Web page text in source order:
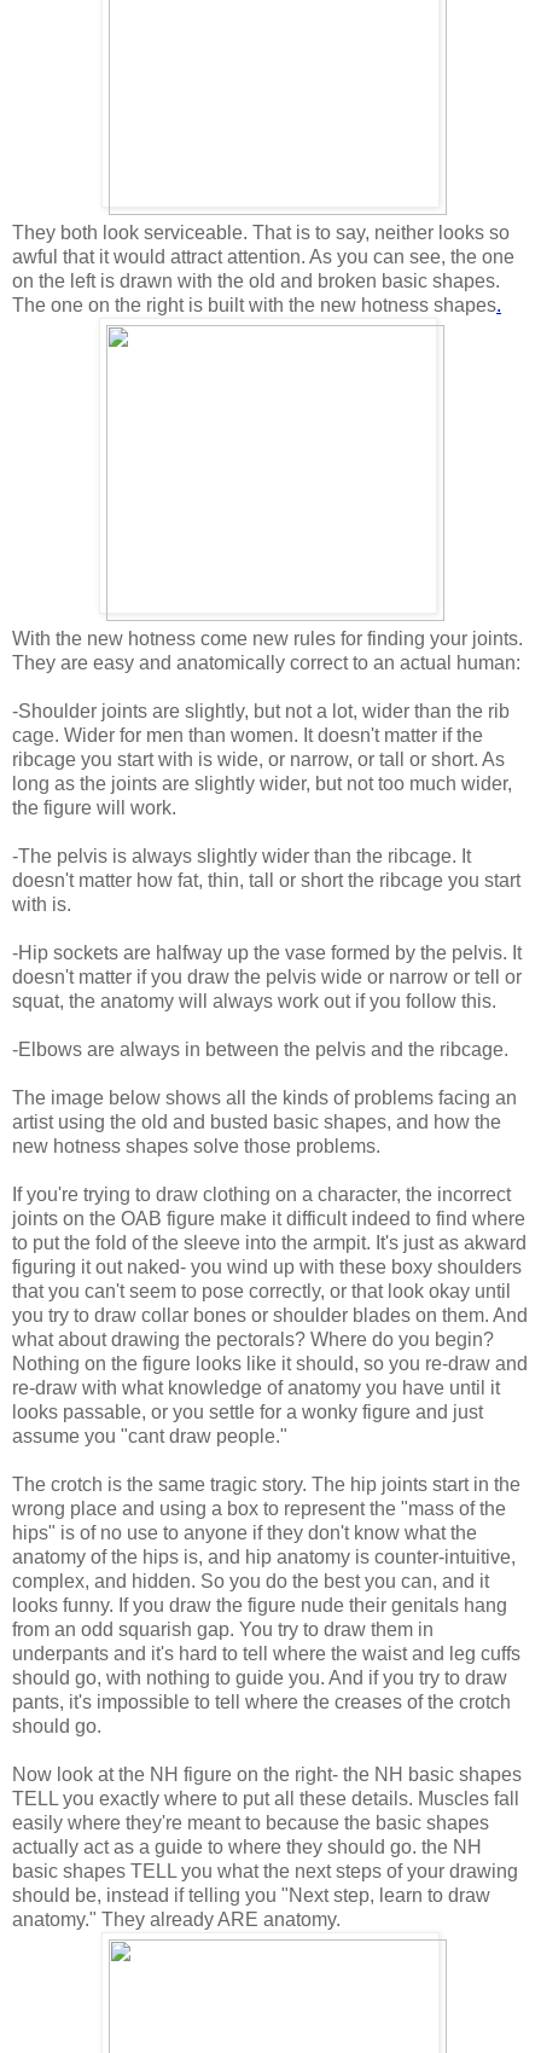
They both look serviceable. That is to say, neither looks so
awful that it would attract attention. As you can see, the one
on the left is drawn with the old and broken basic shapes.
The one on the right is built with the new hotness shapes.
With the new hotness come new rules for finding your joints.
They are easy and anatomically correct to an actual human:
-Shoulder joints are slightly, but not a lot, wider than the rib
cage. Wider for men than women. It doesn't matter if the
ribcage you start with is wide, or narrow, or tall or short. As
long as the joints are slightly wider, but not too much wider,
the figure will work.
-The pelvis is always slightly wider than the ribcage. It
doesn't matter how fat, thin, tall or short the ribcage you start
with is.
-Hip sockets are halfway up the vase formed by the pelvis. It
doesn't matter if you draw the pelvis wide or narrow or tell or
squat, the anatomy will always work out if you follow this.
-Elbows are always in between the pelvis and the ribcage.
The image below shows all the kinds of problems facing an
artist using the old and busted basic shapes, and how the
new hotness shapes solve those problems.
If you're trying to draw clothing on a character, the incorrect
joints on the OAB figure make it difficult indeed to find where
to put the fold of the sleeve into the armpit. It's just as akward
figuring it out naked- you wind up with these boxy shoulders
that you can't seem to pose correctly, or that look okay until
you try to draw collar bones or shoulder blades on them. And
what about drawing the pectorals? Where do you begin?
Nothing on the figure looks like it should, so you re-draw and
re-draw with what knowledge of anatomy you have until it
looks passable, or you settle for a wonky figure and just
assume you "cant draw people."
The crotch is the same tragic story. The hip joints start in the
wrong place and using a box to represent the "mass of the
hips" is of no use to anyone if they don't know what the
anatomy of the hips is, and hip anatomy is counter-intuitive,
complex, and hidden. So you do the best you can, and it
looks funny. If you draw the figure nude their genitals hang
from an odd squarish gap. You try to draw them in
underpants and it's hard to tell where the waist and leg cuffs
should go, with nothing to guide you. And if you try to draw
pants, it's impossible to tell where the creases of the crotch
should go.
Now look at the NH figure on the right- the NH basic shapes
TELL you exactly where to put all these details. Muscles fall
easily where they're meant to because the basic shapes
actually act as a guide to where they should go. the NH
basic shapes TELL you what the next steps of your drawing
should be, instead if telling you "Next step, learn to draw
anatomy." They already ARE anatomy.